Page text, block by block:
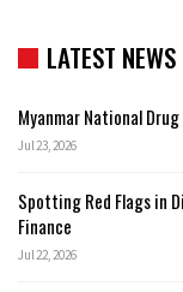
LATEST NEWS
Myanmar National
Jul 23, 2026
Spotting Red Flags in
Finance
Jul 22, 2026